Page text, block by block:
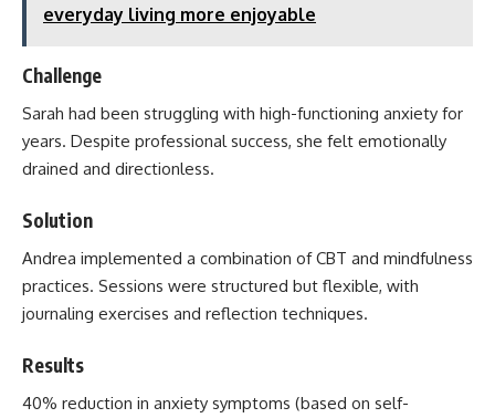
everyday living more enjoyable
Challenge
Sarah had been struggling with high-functioning anxiety for
years. Despite professional success, she felt emotionally
drained and directionless.
Solution
Andrea implemented a combination of CBT and mindfulness
practices. Sessions were structured but flexible, with
journaling exercises and reflection techniques.
Results
40% reduction in anxiety symptoms (based on self-